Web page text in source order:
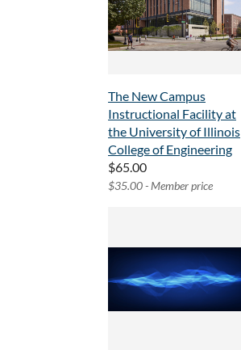
The New Campus
Instructional Facility at
the University of Illinois
College of Engineering
$65.00
$35.00 - Member price